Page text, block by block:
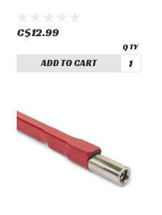
C$12.99
ADD TO CART